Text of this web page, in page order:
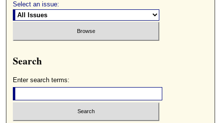
Select an issue:
Search
Enter search terms: